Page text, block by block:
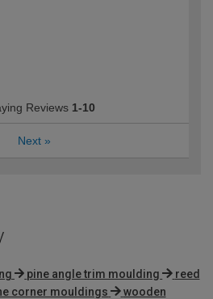
Reviews 1-10
Next »
pine angle trim moulding
reed
corner mouldings
wooden